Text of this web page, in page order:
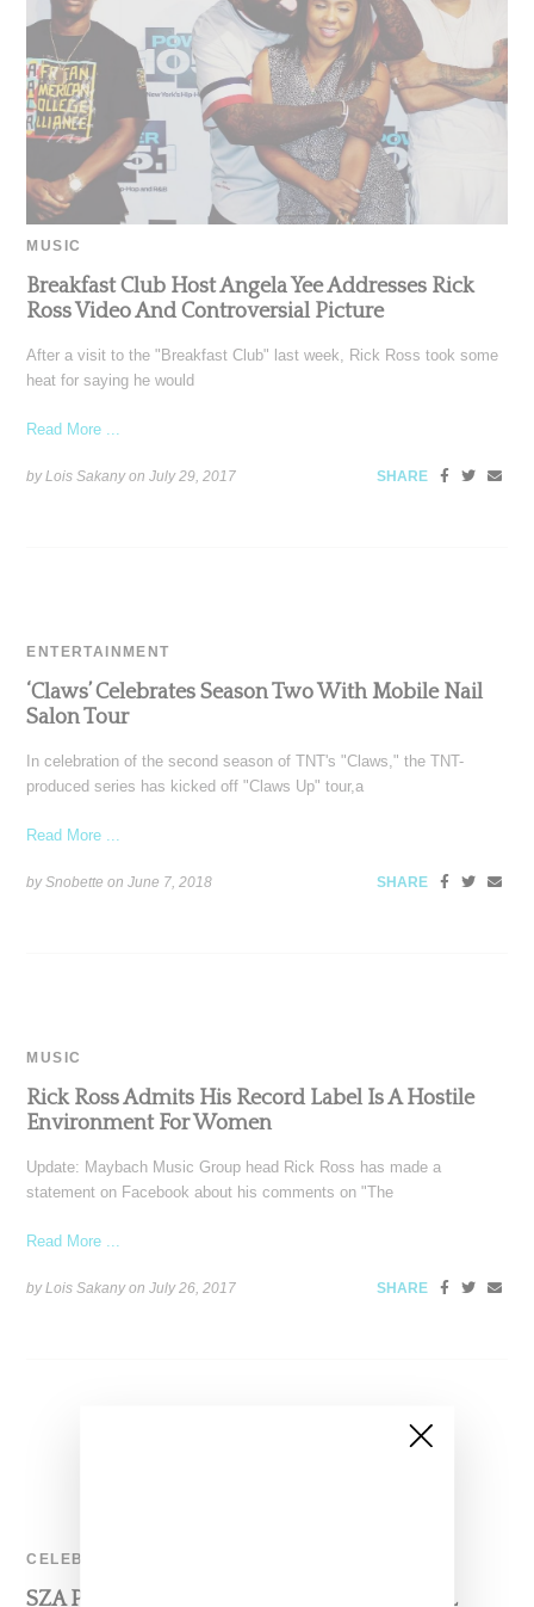
MUSIC
Breakfast Club Host Angela Yee Addresses Rick
Ross Video And Controversial Picture
After a visit to the "Breakfast Club" last week, Rick Ross took some
heat for saying he would
Read More ...
by Lois Sakany onJuly 29, 2017 SHARE
ENTERTAINMENT
‘Claws’ Celebrates Season Two With Mobile Nail
Salon Tour
In celebration of the second season of TNT's "Claws," the TNT-
produced series has kicked off "Claws Up" tour,a
Read More ...
by Snobette onJune 7, 2018 SHARE
MUSIC
Rick Ross Admits His Record Label Is A Hostile
Environment For Women
Update: Maybach Music Group head Rick Ross has made a
statement on Facebook about his comments on "The
Read More ...
by Lois Sakany onJuly 26, 2017 SHARE
CELEBRITY
SZA Provides In Depth Background On CTRL